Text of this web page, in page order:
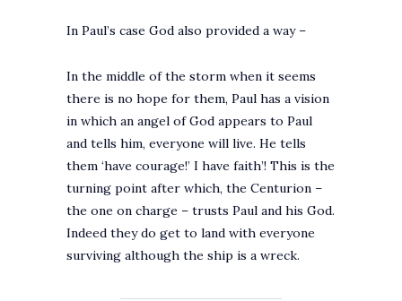
In Paul’s case God also provided a way –
In the middle of the storm when it seems
there is no hope for them, Paul has a vision
in which an angel of God appears to Paul
and tells him, everyone will live. He tells
them ‘have courage!’ I have faith’! This is the
turning point after which, the Centurion –
the one on charge – trusts Paul and his God.
Indeed they do get to land with everyone
surviving although the ship is a wreck.